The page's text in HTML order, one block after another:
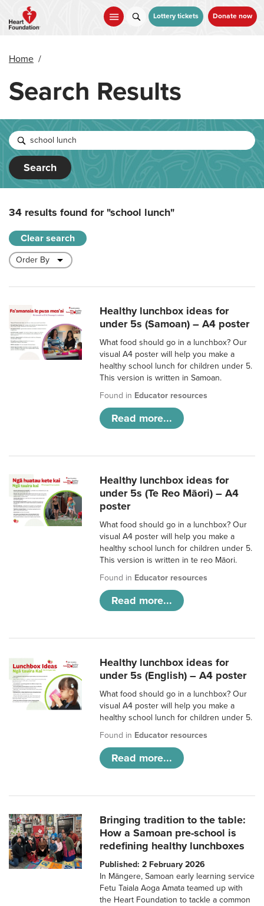
main
Lottery tickets Donate now
Home /
Search Results
Search
34 results found for"school lunch"
Clear search
Healthy lunchbox ideas for
under 5s (Samoan) – A4 poster
What food should go in a lunchbox? Our
visual A4 poster will help you make a
healthy school lunch for children under 5.
This version is written in Samoan.
Found in Educator resources
Read more...
Healthy lunchbox ideas for
under 5s (Te Reo Māori) – A4
poster
What food should go in a lunchbox? Our
visual A4 poster will help you make a
healthy school lunch for children under 5.
This version is written in te reo Māori.
Found in Educator resources
Read more...
Healthy lunchbox ideas for
under 5s (English) – A4 poster
What food should go in a lunchbox? Our
visual A4 poster will help you make a
healthy school lunch for children under 5.
Found in Educator resources
Read more...
Bringing tradition to the table:
How a Samoan pre-school is
redefining healthy lunchboxes
Published: 2 February 2026
In Māngere, Samoan early learning service
Fetu Taiala Aoga Amata teamed up with
the Heart Foundation to tackle a common